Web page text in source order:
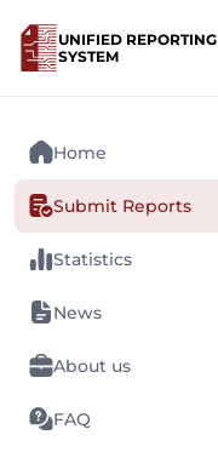
UNIFIED REPORTING
SYSTEM
Home
Submit Reports
Statistics
News
About us
FAQ